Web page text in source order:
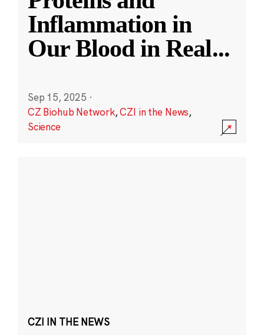
Inflammation in
Our Blood in Real...
Sep 15, 2025 ·
CZ Biohub Network,CZI in the News,
Science
CZI IN THE NEWS